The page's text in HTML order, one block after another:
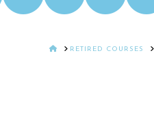
HOMERETIRED COURSES